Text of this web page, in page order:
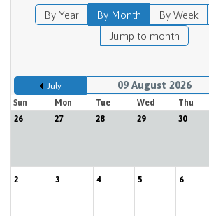
By Year By Month By Week
Jump to month
July 09 August 2026
Sun
Mon Tue Wed Thu
26
27 28 29 30
2 3 4 5 6